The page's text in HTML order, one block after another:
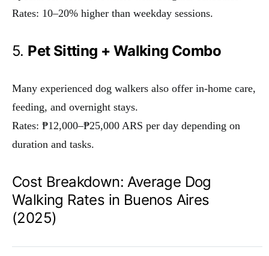
Rates: 10–20% higher than weekday sessions.
5. Pet Sitting + Walking Combo
Many experienced dog walkers also offer in-home care,
feeding, and overnight stays.
Rates: ₱12,000–₱25,000 ARS per day depending on
duration and tasks.
Cost Breakdown: Average Dog
Walking Rates in Buenos Aires
(2025)